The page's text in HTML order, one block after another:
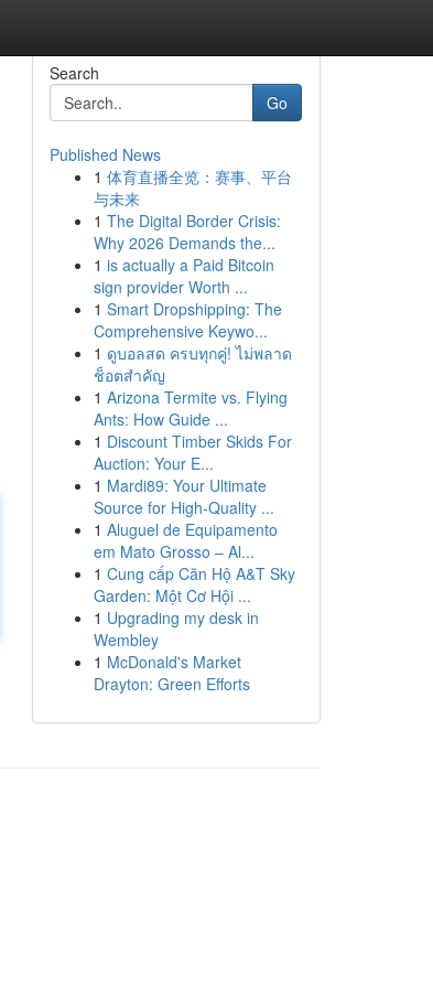
Search
Go
Published News
1 体育直播全览：赛事、平台
与未来
1 The Digital Border Crisis:
Why 2026 Demands the...
1 is actually a Paid Bitcoin
sign provider Worth ...
1 Smart Dropshipping: The
Comprehensive Keywo...
1 ดูบอลสด ครบทุกคู่! ไม่พลาด
ช็อตสำคัญ
1 Arizona Termite vs. Flying
Ants: How Guide ...
1 Discount Timber Skids For
Auction: Your E...
1 Mardi89: Your Ultimate
Source for High-Quality ...
1 Aluguel de Equipamento
em Mato Grosso – Al...
1 Cung cấp Căn Hộ A&T Sky
Garden: Một Cơ Hội ...
1 Upgrading my desk in
Wembley
1 McDonald's Market
Drayton: Green Efforts